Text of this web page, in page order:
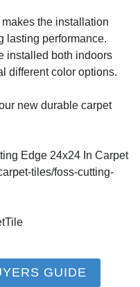
the installation
lasting performance.
installed both indoors
different color options.
new durable carpet
Edge 24x24 In Carpet
tiles/foss-cutting-
GUIDE